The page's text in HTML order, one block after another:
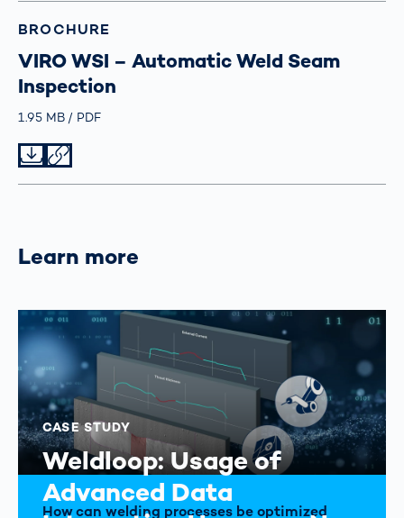
BROCHURE
VIRO WSI – Automatic Weld Seam
Inspection
Größe
1.95 MB TypPDF
Learn more
CASE STUDY
Weldloop: Usage of
Advanced Data
How can welding processes be optimized